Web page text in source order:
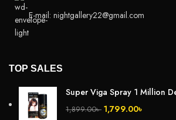
E-mail: nightgallery22@gmail.com
TOP SALES
Super Viga Spray 1 Million
1,899.00৳ 1,799.00৳